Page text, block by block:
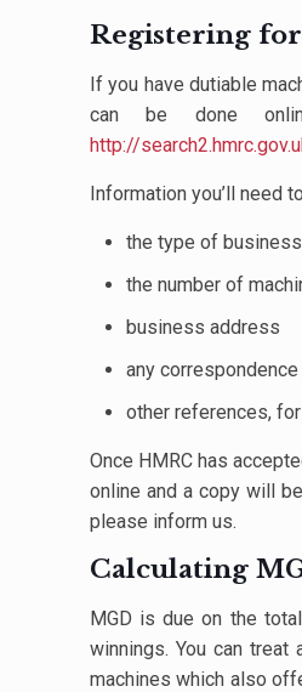
Registering
If you have dutiable
can be done
http://
Information you’ll need
the type of
the number of
business address
any
other references,
Once HMRC has
online and a copy will
please inform us.
Calculating
MGD is due on the
winnings. You can
machines which also